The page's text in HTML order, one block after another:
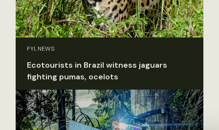
FYI, NEWS
Ecotourists in Brazil witness jaguars
fighting pumas, ocelots